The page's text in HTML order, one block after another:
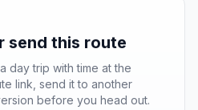
send this route
day trip with time at the
link, send it to another
before you head out.